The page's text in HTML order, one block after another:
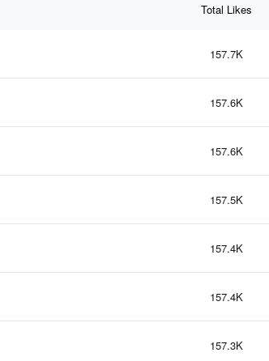
Total Likes
157.7K
157.6K
157.6K
157.5K
157.4K
157.4K
157.3K